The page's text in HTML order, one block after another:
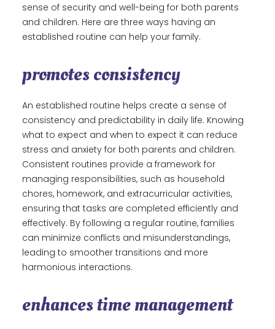
sense of security and well-being for both parents
and children. Here are three ways having an
established routine can help your family.
promotes consistency
An established routine helps create a sense of
consistency and predictability in daily life. Knowing
what to expect and when to expect it can reduce
stress and anxiety for both parents and children.
Consistent routines provide a framework for
managing responsibilities, such as household
chores, homework, and extracurricular activities,
ensuring that tasks are completed efficiently and
effectively. By following a regular routine, families
can minimize conflicts and misunderstandings,
leading to smoother transitions and more
harmonious interactions.
enhances time management